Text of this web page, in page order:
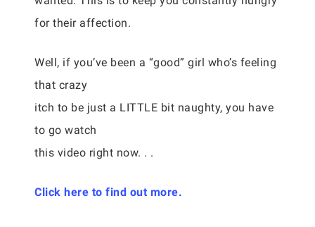
for their affection.
Well, if you’ve been a “good” girl who’s feeling
that crazy
itch to be just a LITTLE bit naughty, you have
to go watch
this video right now. . .
Click here to find out more.